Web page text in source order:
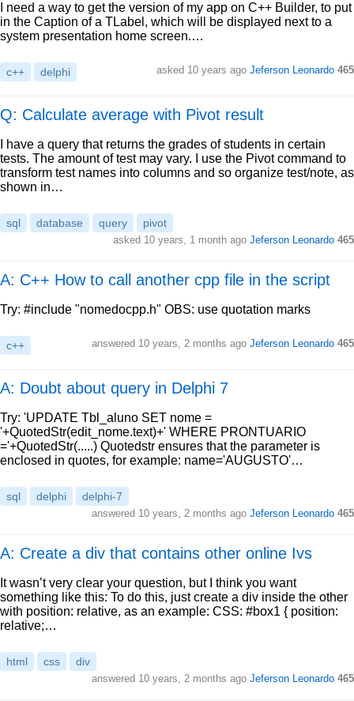
I need a way to get the version of my app on C++ Builder, to put
in the Caption of a TLabel, which will be displayed next to a
system presentation home screen.…
c++ delphi asked 10 years ago Jeferson Leonardo 465
Q: Calculate average with Pivot result
I have a query that returns the grades of students in certain
tests. The amount of test may vary. I use the Pivot command to
transform test names into columns and so organize test/note, as
shown in…
sql database query pivot
asked 10 years, 1 month ago Jeferson Leonardo 465
A: C++ How to call another cpp file in the script
Try: #include "nomedocpp.h" OBS: use quotation marks
c++ answered 10 years, 2 months ago Jeferson Leonardo 465
A: Doubt about query in Delphi 7
Try: 'UPDATE Tbl_aluno SET nome =
'+QuotedStr(edit_nome.text)+' WHERE PRONTUARIO
='+QuotedStr(.....) Quotedstr ensures that the parameter is
enclosed in quotes, for example: name='AUGUSTO'…
sql delphi delphi-7
answered 10 years, 2 months ago Jeferson Leonardo 465
A: Create a div that contains other online Ivs
It wasn’t very clear your question, but I think you want
something like this: To do this, just create a div inside the other
with position: relative, as an example: CSS: #box1 { position:
relative;…
html css div
answered 10 years, 2 months ago Jeferson Leonardo 465